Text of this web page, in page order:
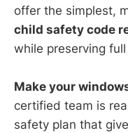
offer the simplest,
child safety code
while preserving
Make your
certified team is
safety plan that